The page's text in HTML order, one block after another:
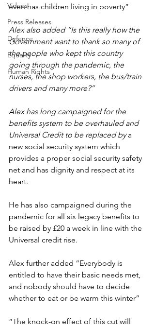
Videos
Press Releases
Defence
Equality
Human Rights
even has children living in poverty”
Alex also added “Is this really how the
Government want to thank so many of
the people who kept this country
going through the pandemic, the
nurses, the shop workers, the bus/train
drivers and many more?”
Alex has long campaigned for the
benefits system to be overhauled and
Universal Credit to be replaced by a
new social security system which
provides a proper social security safety
net and has dignity and respect at its
heart.
He has also campaigned during the
pandemic for all six legacy benefits to
be raised by £20 a week in line with the
Universal credit rise.
Alex further added “Everybody is
entitled to have their basic needs met,
and nobody should have to decide
whether to eat or be warm this winter”
“The knock-on effect of this cut will